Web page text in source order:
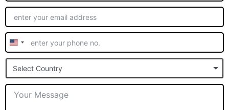
United
States
+1
Select Country